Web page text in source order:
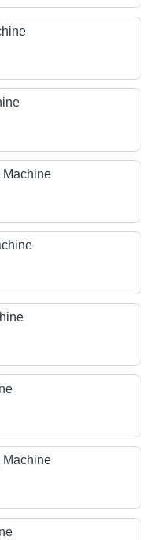
Machine
Machine